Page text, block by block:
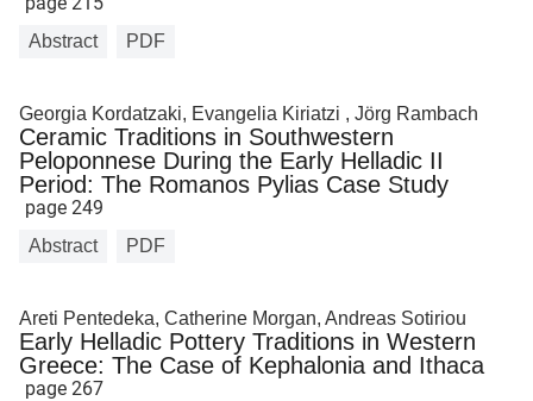
Abstract PDF
Georgia Kordatzaki, Evangelia Kiriatzi , Jörg Rambach
Ceramic Traditions in Southwestern
Peloponnese During the Early Helladic II
Period: The Romanos Pylias Case Study
page 249
Abstract PDF
Areti Pentedeka, Catherine Morgan, Andreas Sotiriou
Early Helladic Pottery Traditions in Western
Greece: The Case of Kephalonia and Ithaca
page 267